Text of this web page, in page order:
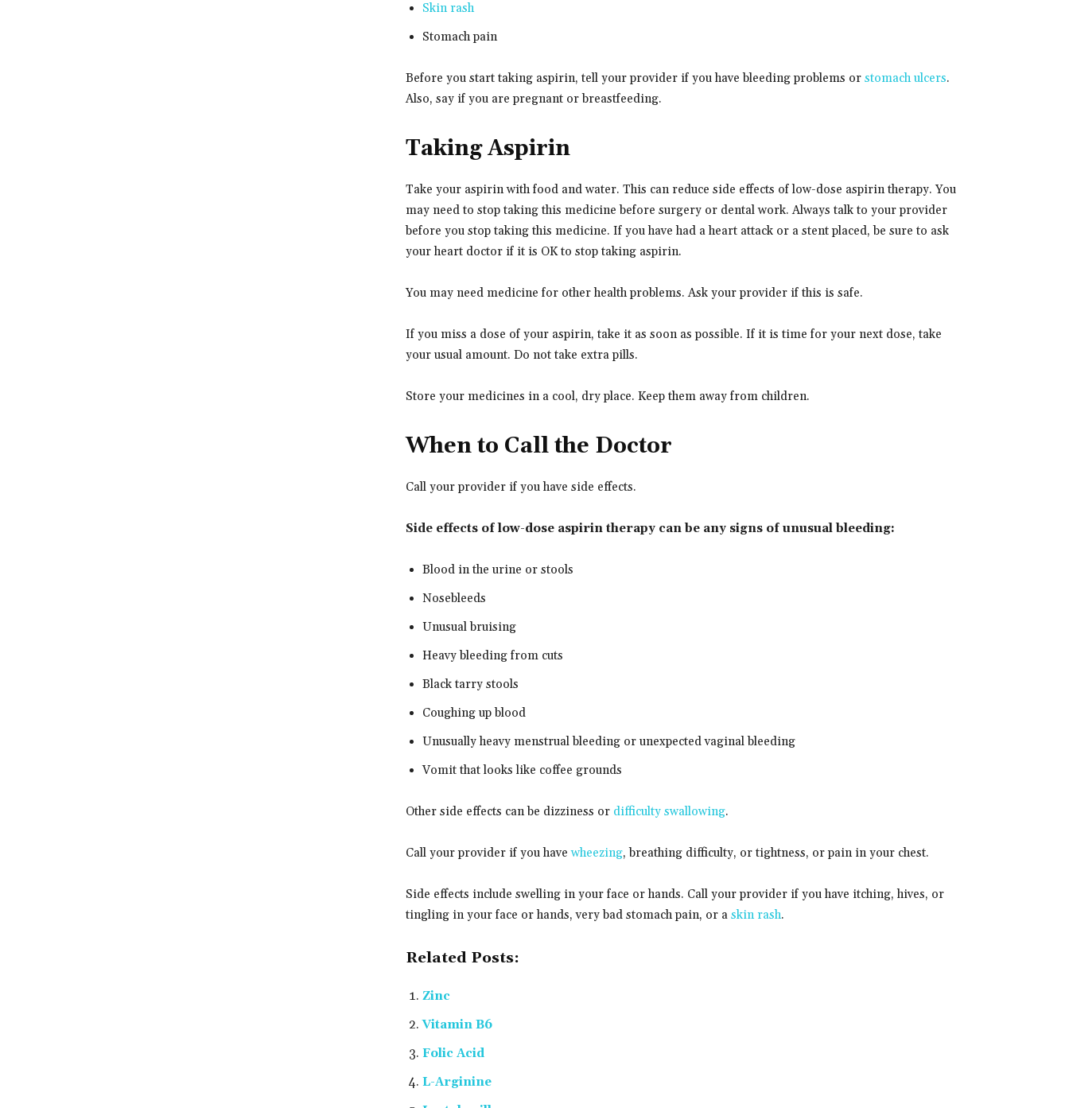
Skin rash
Stomach pain
Before you start taking aspirin, tell your provider if you have bleeding problems or stomach ulcers.
Also, say if you are pregnant or breastfeeding.
Taking Aspirin
Take your aspirin with food and water. This can reduce side effects of low-dose aspirin therapy. You
may need to stop taking this medicine before surgery or dental work. Always talk to your provider
before you stop taking this medicine. If you have had a heart attack or a stent placed, be sure to ask
your heart doctor if it is OK to stop taking aspirin.
You may need medicine for other health problems. Ask your provider if this is safe.
If you miss a dose of your aspirin, take it as soon as possible. If it is time for your next dose, take
your usual amount. Do not take extra pills.
Store your medicines in a cool, dry place. Keep them away from children.
When to Call the Doctor
Call your provider if you have side effects.
Side effects of low-dose aspirin therapy can be any signs of unusual bleeding:
Blood in the urine or stools
Nosebleeds
Unusual bruising
Heavy bleeding from cuts
Black tarry stools
Coughing up blood
Unusually heavy menstrual bleeding or unexpected vaginal bleeding
Vomit that looks like coffee grounds
Other side effects can be dizziness or difficulty swallowing.
Call your provider if you havewheezing, breathing difficulty, or tightness, or pain in your chest.
Side effects include swelling in your face or hands. Call your provider if you have itching, hives, or
tingling in your face or hands, very bad stomach pain, or a skin rash.
Related Posts:
Zinc
Vitamin B6
Folic Acid
L-Arginine